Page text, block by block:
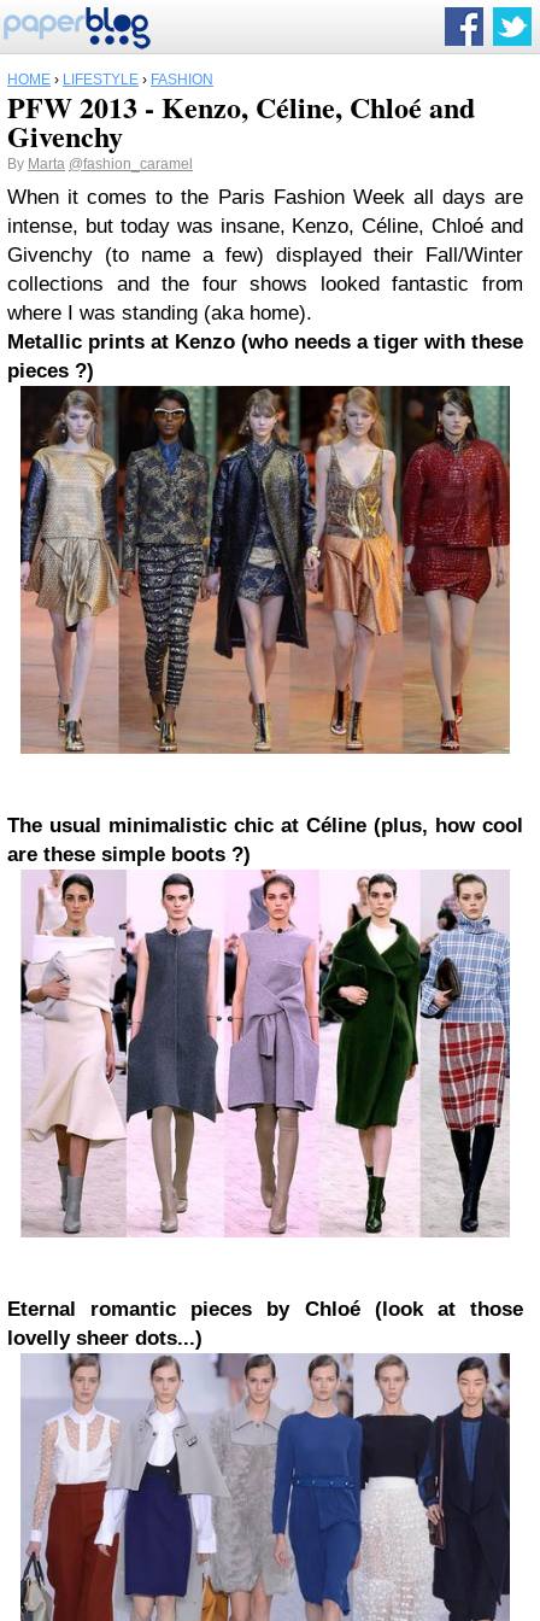
HOME › LIFESTYLE › FASHION
PFW 2013 - Kenzo, Céline, Chloé and
Givenchy
By Marta @fashion_caramel
When it comes to the Paris Fashion Week all days are
intense, but today was insane, Kenzo, Céline, Chloé and
Givenchy (to name a few) displayed their Fall/Winter
collections and the four shows looked fantastic from
where I was standing (aka home).
Metallic prints at Kenzo (who needs a tiger with these
pieces ?)
The usual minimalistic chic at Céline (plus, how cool
are these simple boots ?)
Eternal romantic pieces by Chloé (look at those
lovelly sheer dots...)